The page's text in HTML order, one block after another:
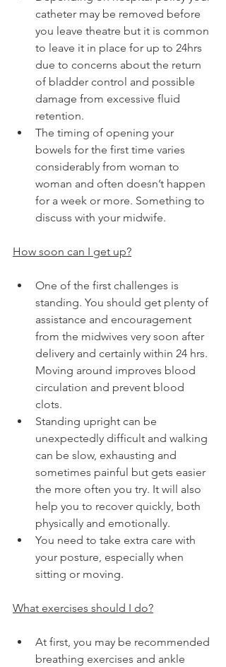
catheter may be removed before
you leave theatre but it is common
to leave it in place for up to 24hrs
due to concerns about the return
of bladder control and possible
damage from excessive fluid
retention.
The timing of opening your
bowels for the first time varies
considerably from woman to
woman and often doesn’t happen
for a week or more. Something to
discuss with your midwife.
How soon can I get up?
One of the first challenges is
standing. You should get plenty of
assistance and encouragement
from the midwives very soon after
delivery and certainly within 24 hrs.
Moving around improves blood
circulation and prevent blood
clots.
Standing upright can be
unexpectedly difficult and walking
can be slow, exhausting and
sometimes painful but gets easier
the more often you try. It will also
help you to recover quickly, both
physically and emotionally.
You need to take extra care with
your posture, especially when
sitting or moving.
What exercises should I do?
At first, you may be recommended
breathing exercises and ankle